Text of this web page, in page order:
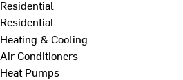
Residential
Residential
Heating & Cooling
Air Conditioners
Heat Pumps